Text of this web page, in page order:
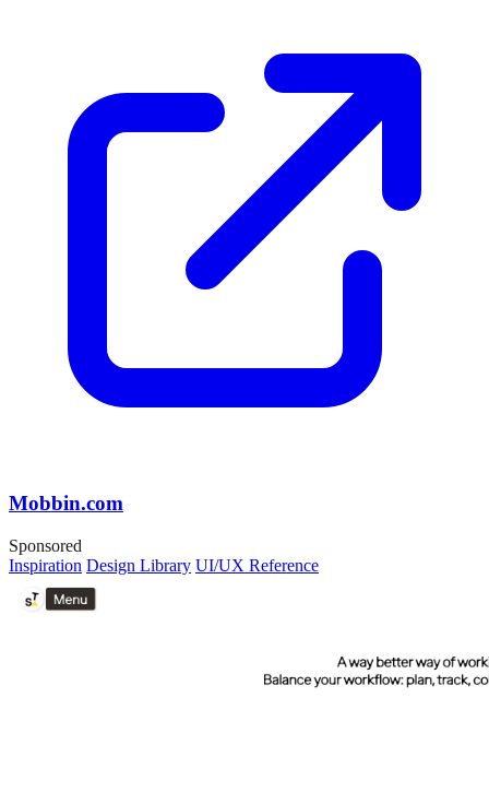
Mobbin.com
Sponsored
Inspiration Design Library UI/UX Reference